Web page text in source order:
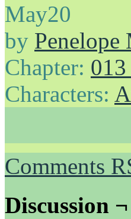
May20
by Penelope
Chapter:
Characters:
Comments
Discussion ¬